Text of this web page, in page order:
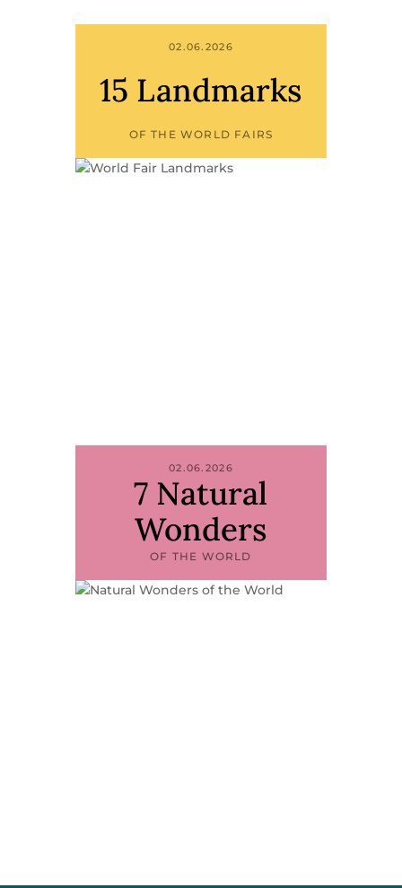
02.06.2026
15 Landmarks
OF THE WORLD FAIRS
02.06.2026
7 Natural
Wonders
OF THE WORLD